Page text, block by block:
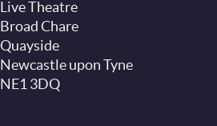
Live Theatre
Broad Chare
Quayside
Newcastle upon Tyne
NE1 3DQ